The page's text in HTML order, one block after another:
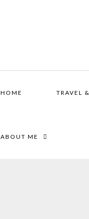
HOME TRAVEL
ABOUT ME